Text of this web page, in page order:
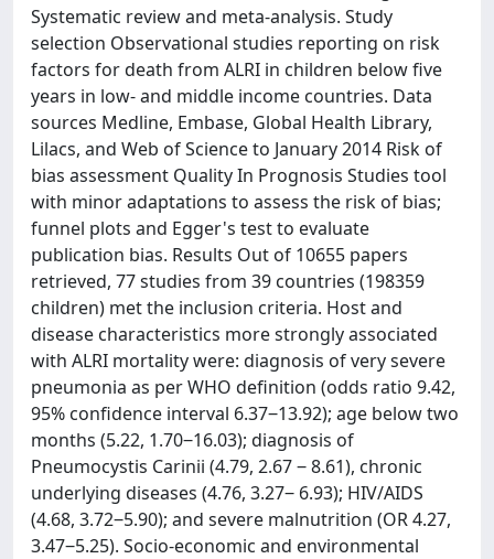
Systematic review and meta-analysis. Study
selection Observational studies reporting on risk
factors for death from ALRI in children below five
years in low- and middle income countries. Data
sources Medline, Embase, Global Health Library,
Lilacs, and Web of Science to January 2014 Risk of
bias assessment Quality In Prognosis Studies tool
with minor adaptations to assess the risk of bias;
funnel plots and Egger's test to evaluate
publication bias. Results Out of 10655 papers
retrieved, 77 studies from 39 countries (198359
children) met the inclusion criteria. Host and
disease characteristics more strongly associated
with ALRI mortality were: diagnosis of very severe
pneumonia as per WHO definition (odds ratio 9.42,
95% confidence interval 6.37‒13.92); age below two
months (5.22, 1.70‒16.03); diagnosis of
Pneumocystis Carinii (4.79, 2.67 ‒ 8.61), chronic
underlying diseases (4.76, 3.27‒ 6.93); HIV/AIDS
(4.68, 3.72‒5.90); and severe malnutrition (OR 4.27,
3.47‒5.25). Socio-economic and environmental